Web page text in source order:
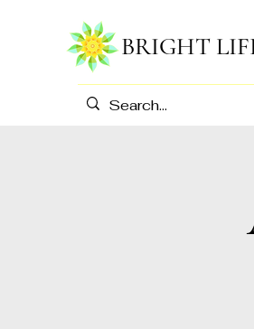
BRIGHT